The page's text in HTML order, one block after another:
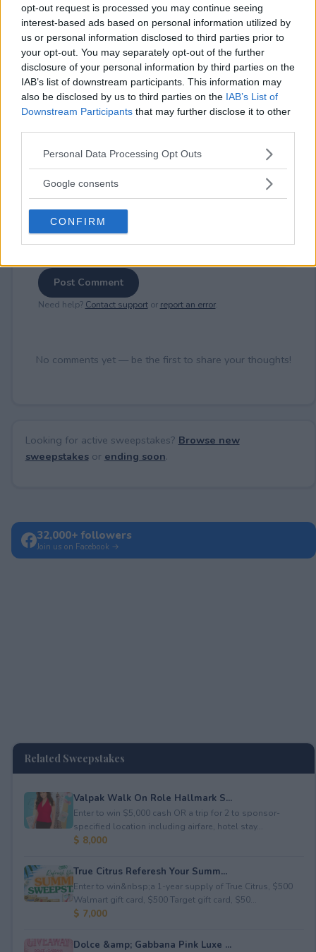
opt-out request is processed you may continue seeing
interest-based ads based on personal information utilized by
us or personal information disclosed to third parties prior to
your opt-out. You may separately opt-out of the further
disclosure of your personal information by third parties on the
IAB’s list of downstream participants. This information may
also be disclosed by us to third parties on the IAB’s List of
Downstream Participants that may further disclose it to other
Please note that this website/app uses one or more Google
not limited to your visit or usage behaviour. You may click to
use your data for below specified purposes in below Google
consent section.
Personal Data Processing Opt Outs
Google consents
CONFIRM
⚠ RESTRICTIONS
18+
Comments
Post Comment
Need help? Contact supportor report an error.
No comments yet — be the first to share your thoughts!
Looking for active sweepstakes? Browse new
sweepstakesor ending soon.
32,000+ followers
Join us on Facebook →
Related Sweepstakes
Valpak Walk On Role Hallmark S...
Enter to win $5,000 cash OR a trip for 2 to sponsor-
specified location including airfare, hotel stay...
$ 8,000
True Citrus Referesh Your Summ...
Enter to win&nbsp;a 1-year supply of True Citrus, $500
Walmart gift card, $500 Target gift card, $50...
$ 7,000
Dolce &amp; Gabbana Pink Luxe ...